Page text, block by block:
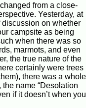
from a close-
Yesterday, at
on whether
campsite as being
when there was so
marmots, and even
the true nature of the
certainly were trees
there was a whole
name “Desolation
if it doesn’t when you